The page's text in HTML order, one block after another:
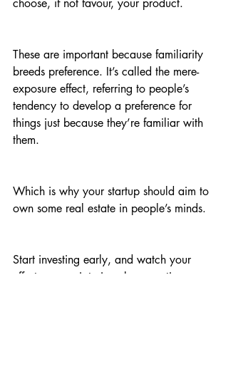
choose, if not favour, your product.
These are important because familiarity
breeds preference. It’s called the mere-
exposure effect, referring to people’s
tendency to develop a preference for
things just because they’re familiar with
them.
Which is why your startup should aim to
own some real estate in people’s minds.
Start investing early, and watch your
efforts appreciate in value over time.